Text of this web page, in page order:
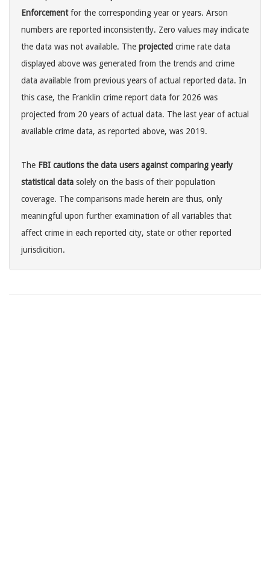
Enforcementfor the corresponding year or years. Arson
numbers are reported inconsistently. Zero values may indicate
the data was not available. The projected crime rate data
displayed above was generated from the trends and crime
data available from previous years of actual reported data. In
this case, the Franklin crime report data for 2026 was
projected from 20 years of actual data. The last year of actual
available crime data, as reported above, was 2019.
The FBI cautions the data users against comparing yearly
statistical data solely on the basis of their population
coverage. The comparisons made herein are thus, only
meaningful upon further examination of all variables that
affect crime in each reported city, state or other reported
jurisdicition.